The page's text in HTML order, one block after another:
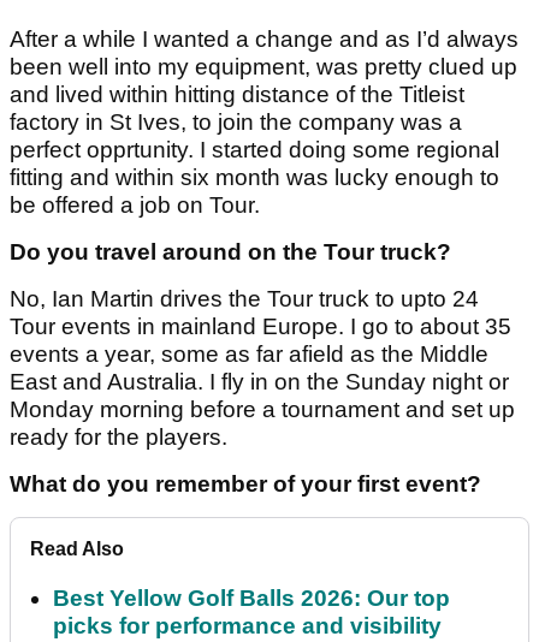
After a while I wanted a change and as I’d always
been well into my equipment, was pretty clued up
and lived within hitting distance of the Titleist
factory in St Ives, to join the company was a
perfect opprtunity. I started doing some regional
fitting and within six month was lucky enough to
be offered a job on Tour.
Do you travel around on the Tour truck?
No, Ian Martin drives the Tour truck to upto 24
Tour events in mainland Europe. I go to about 35
events a year, some as far afield as the Middle
East and Australia. I fly in on the Sunday night or
Monday morning before a tournament and set up
ready for the players.
What do you remember of your first event?
Read Also
Best Yellow Golf Balls 2026: Our top
picks for performance and visibility